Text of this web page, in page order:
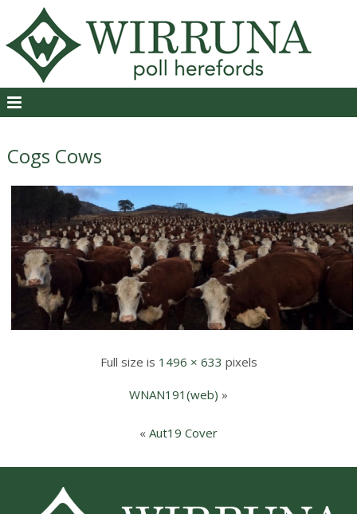
Cogs Cows
Full size is 1496 × 633 pixels
WNAN191(web) »
« Aut19 Cover